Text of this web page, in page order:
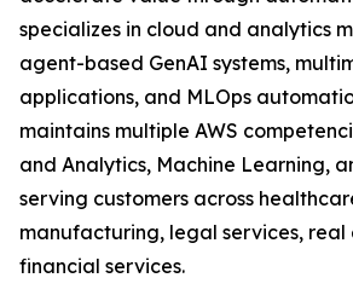
specializes in cloud and analytics
agent-based GenAI systems,
applications, and MLOps
maintains multiple AWS
and Analytics, Machine Learning,
serving customers across
manufacturing, legal services, real
financial services.